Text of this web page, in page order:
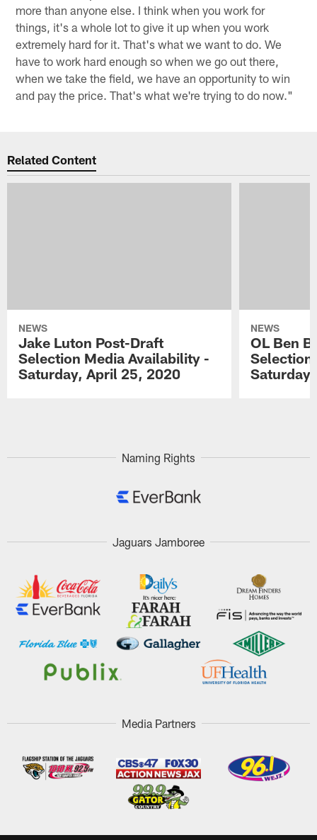
more than anyone else. I think when you work for
things, it's a whole lot to give it up when you work
extremely hard for it. That's what we want to do. We
have to work hard enough so when we go out there,
when we take the field, we have an opportunity to win
and pay the price. That's what we're trying to do now."
Related Content
NEWS
Jake Luton Post-Draft
Selection Media Availability -
Saturday, April 25, 2020
NEWS
OL Ben
Selection
Naming Rights
Jaguars Jamboree
Media Partners